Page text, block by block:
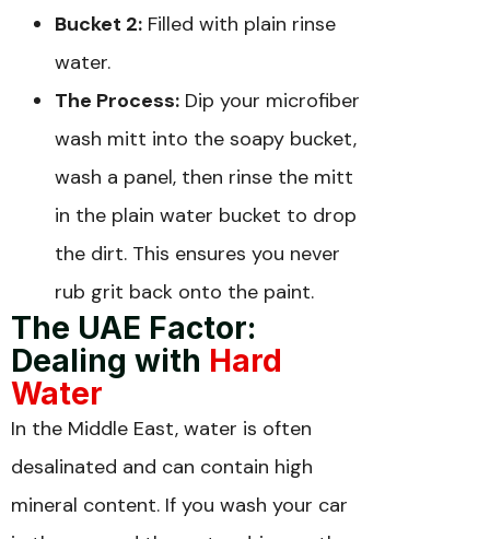
Bucket 2: Filled with plain rinse
water.
The Process: Dip your microfiber
wash mitt into the soapy bucket,
wash a panel, then rinse the mitt
in the plain water bucket to drop
the dirt. This ensures you never
rub grit back onto the paint.
The UAE Factor:
Dealing with Hard
Water
In the Middle East, water is often
desalinated and can contain high
mineral content. If you wash your car